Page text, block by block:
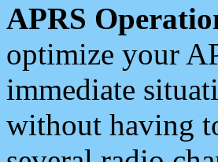
APRS
optimize your
immediate
without having